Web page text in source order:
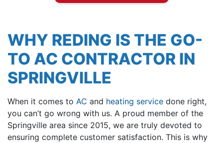
WHY REDING IS THE GO-
TO AC CONTRACTOR IN
SPRINGVILLE
When it comes to AC and heating service done right,
you can’t go wrong with us. A proud member of the
Springville area since 2015, we are truly devoted to
ensuring complete customer satisfaction. This is why